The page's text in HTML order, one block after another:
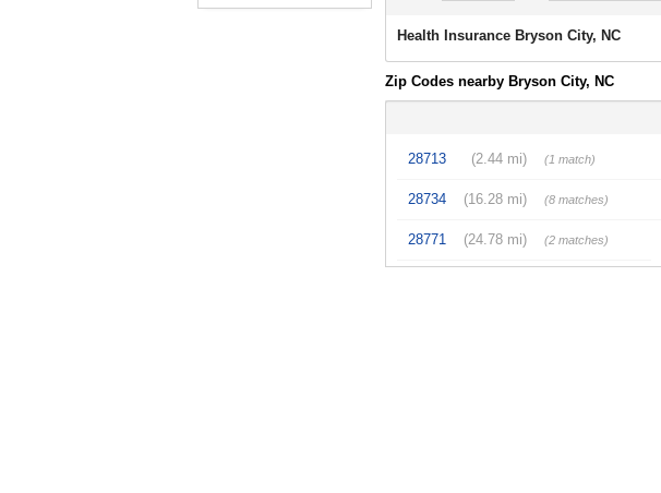
Health Insurance Bryson City, NC
Zip Codes nearby Bryson City, NC
28713 (2.44 mi) (1 match)
28734 (16.28 mi) (8 matches)
28771 (24.78 mi) (2 matches)